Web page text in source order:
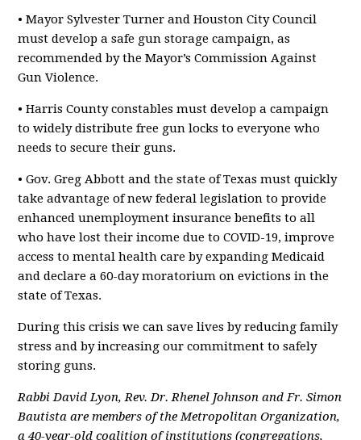
• Mayor Sylvester Turner and Houston City Council
must develop a safe gun storage campaign, as
recommended by the Mayor’s Commission Against
Gun Violence.
• Harris County constables must develop a campaign
to widely distribute free gun locks to everyone who
needs to secure their guns.
• Gov. Greg Abbott and the state of Texas must quickly
take advantage of new federal legislation to provide
enhanced unemployment insurance benefits to all
who have lost their income due to COVID-19, improve
access to mental health care by expanding Medicaid
and declare a 60-day moratorium on evictions in the
state of Texas.
During this crisis we can save lives by reducing family
stress and by increasing our commitment to safely
storing guns.
Rabbi David Lyon, Rev. Dr. Rhenel Johnson and Fr. Simon
Bautista are members of the Metropolitan Organization,
a 40-year-old coalition of institutions (congregations,